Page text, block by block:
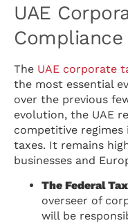
UAE
Compliance
The UAE corporate
the most essential
over the previous
evolution, the UAE
competitive
taxes. It remains
businesses and
The Federal
overseer of
will be